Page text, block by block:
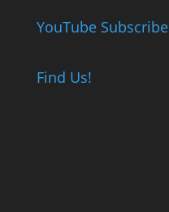
YouTube Subscribe
Find Us!